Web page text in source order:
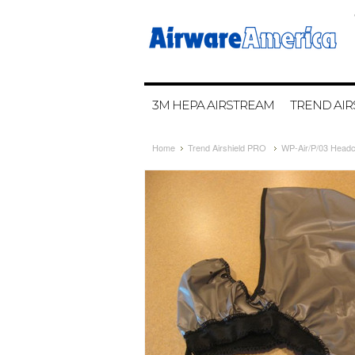
3M HEPA AIRSTREAM TREND
Home Trend Airshield PRO WP-Air/P/03